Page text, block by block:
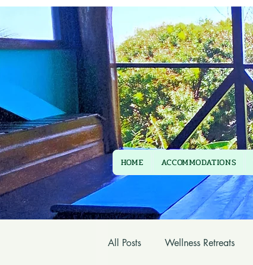
HOME ACCOMMODATIONS
All Posts Wellness Retreats